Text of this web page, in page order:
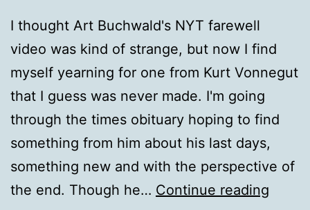
I thought Art Buchwald's NYT farewell
video was kind of strange, but now I find
myself yearning for one from Kurt Vonnegut
that I guess was never made. I'm going
through the times obituary hoping to find
something from him about his last days,
something new and with the perspective of
the end. Though he… Continue reading